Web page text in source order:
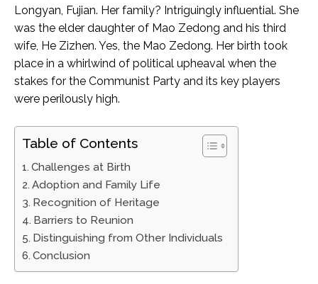
Longyan, Fujian. Her family? Intriguingly influential. She
was the elder daughter of Mao Zedong and his third
wife, He Zizhen. Yes, the Mao Zedong. Her birth took
place in a whirlwind of political upheaval when the
stakes for the Communist Party and its key players
were perilously high.
Table of Contents
Challenges at Birth
Adoption and Family Life
Recognition of Heritage
Barriers to Reunion
Distinguishing from Other Individuals
Conclusion